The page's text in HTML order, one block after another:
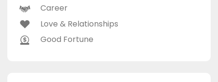
Career
Love & Relationships
Good Fortune